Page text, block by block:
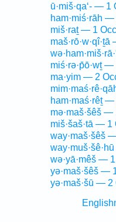
ū·miš·qa‘- — 1
ham·miś·rāh —
miš·raṯ — 1
miś·rə·p̄ō·wṯ —
ma·yim — 2
ham·maś·rêṯ
mə·maš·šêš —
miš·šaš·tā — 1
way·maš·šêš
wə·yā·mêš —
yə·maš·šêš —
yə·maš·šū — 2